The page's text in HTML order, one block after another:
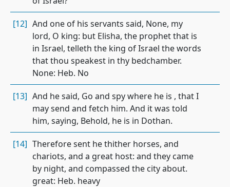
[12] And one of his servants said, None, my
lord, O king: but Elisha, the prophet that is
in Israel, telleth the king of Israel the words
that thou speakest in thy bedchamber.
None: Heb. No
[13] And he said, Go and spy where he is , that I
may send and fetch him. And it was told
him, saying, Behold, he is in Dothan.
[14] Therefore sent he thither horses, and
chariots, and a great host: and they came
by night, and compassed the city about.
great: Heb. heavy